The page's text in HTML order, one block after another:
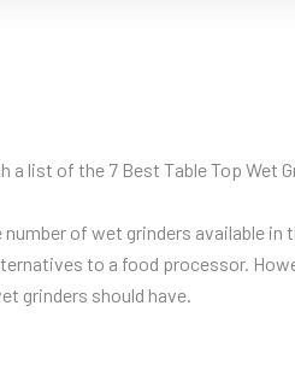
a list of the 7 Best Table Top Wet
number of wet grinders available
to a food processor.
grinders should have.